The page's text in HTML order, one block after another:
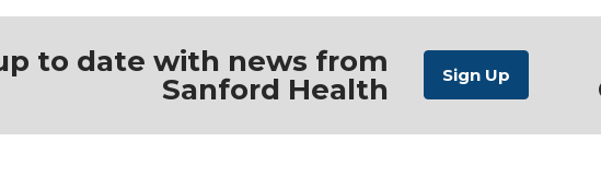
to date with news from
Sanford Health